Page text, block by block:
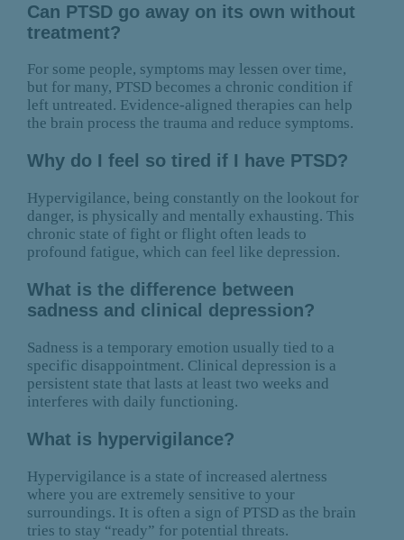
Can PTSD go away on its own without
treatment?
For some people, symptoms may lessen over time,
but for many, PTSD becomes a chronic condition if
left untreated. Evidence-aligned therapies can help
the brain process the trauma and reduce symptoms.
Why do I feel so tired if I have PTSD?
Hypervigilance, being constantly on the lookout for
danger, is physically and mentally exhausting. This
chronic state of fight or flight often leads to
profound fatigue, which can feel like depression.
What is the difference between
sadness and clinical depression?
Sadness is a temporary emotion usually tied to a
specific disappointment. Clinical depression is a
persistent state that lasts at least two weeks and
interferes with daily functioning.
What is hypervigilance?
Hypervigilance is a state of increased alertness
where you are extremely sensitive to your
surroundings. It is often a sign of PTSD as the brain
tries to stay “ready” for potential threats.